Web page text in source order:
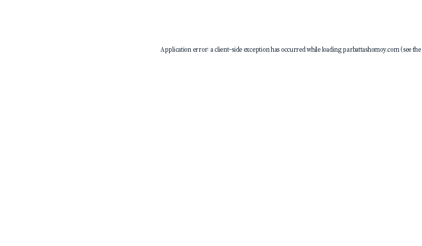
Application error: aclient-side exception has occurred while loadingparbattashomoy.com(see the